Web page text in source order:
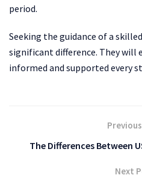
period.
Seeking the guidance of a
significant difference. They will
informed and supported every
The Differences Between
Next